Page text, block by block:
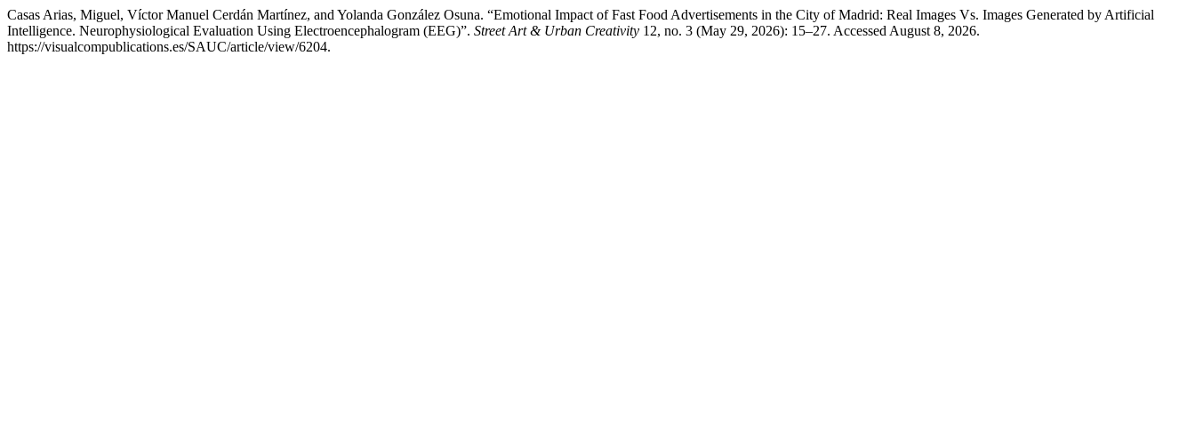
Casas Arias, Miguel, Víctor Manuel Cerdán Martínez, and Yolanda González Osuna. “Emotional Impact of Fast Food Advertisements in the City of Madrid: Real Images Vs. Images Generated by Artificial
Intelligence. Neurophysiological Evaluation Using Electroencephalogram (EEG)”. Street Art & Urban Creativity 12, no. 3 (May 29, 2026): 15–27. Accessed August 8, 2026.
https://visualcompublications.es/SAUC/article/view/6204.